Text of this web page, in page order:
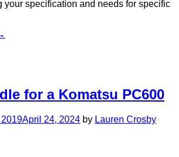
your specification and needs for specific
for a Komatsu PC600
2019April 24, 2024 by Lauren Crosby